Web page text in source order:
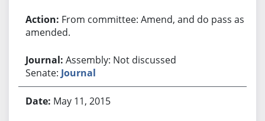
From committee: Amend, and do pass as
amended.
Assembly: Not discussed
Senate: Journal
May 11, 2015